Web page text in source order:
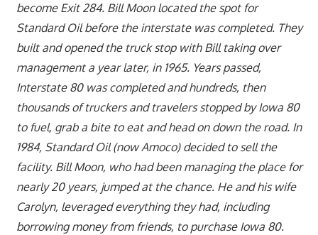
become Exit 284. Bill Moon located the spot for
Standard Oil before the interstate was completed. They
built and opened the truck stop with Bill taking over
management a year later, in 1965. Years passed,
Interstate 80 was completed and hundreds, then
thousands of truckers and travelers stopped by Iowa 80
to fuel, grab a bite to eat and head on down the road. In
1984, Standard Oil (now Amoco) decided to sell the
facility. Bill Moon, who had been managing the place for
nearly 20 years, jumped at the chance. He and his wife
Carolyn, leveraged everything they had, including
borrowing money from friends, to purchase Iowa 80.